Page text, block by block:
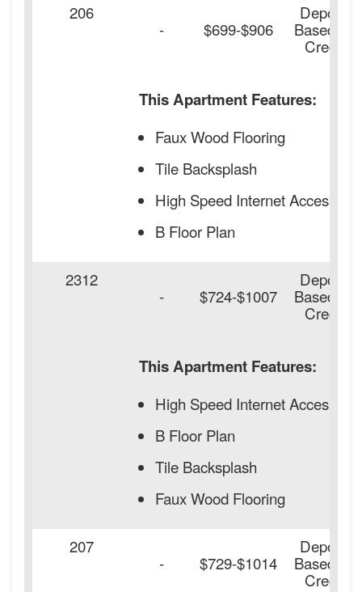
206
- $699-$906
Deposit
Based on
Credit
This Apartment Features:
Faux Wood Flooring
Tile Backsplash
High Speed Internet Access
B Floor Plan
2312
- $724-$1007
Deposit
Based on
Credit
This Apartment Features:
High Speed Internet Access
B Floor Plan
Tile Backsplash
Faux Wood Flooring
207
- $729-$1014
Deposit
Based on
Credit